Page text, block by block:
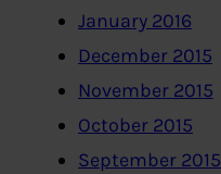
January 2016
December 2015
November 2015
October 2015
September 2015